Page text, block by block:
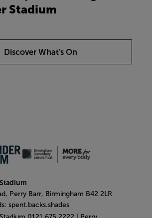
Stadium
Discover What's On
Perry Barr, Birmingham B42 2LR
spent.backs.shades